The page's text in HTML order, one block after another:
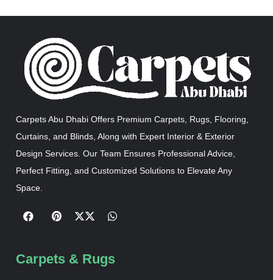
Carpets Abu Dhabi Offers Premium Carpets, Rugs, Flooring,
Curtains, and Blinds, Along with Expert Interior & Exterior
Design Services. Our Team Ensures Professional Advice,
Perfect Fitting, and Customized Solutions to Elevate Any
Space.
Carpets & Rugs